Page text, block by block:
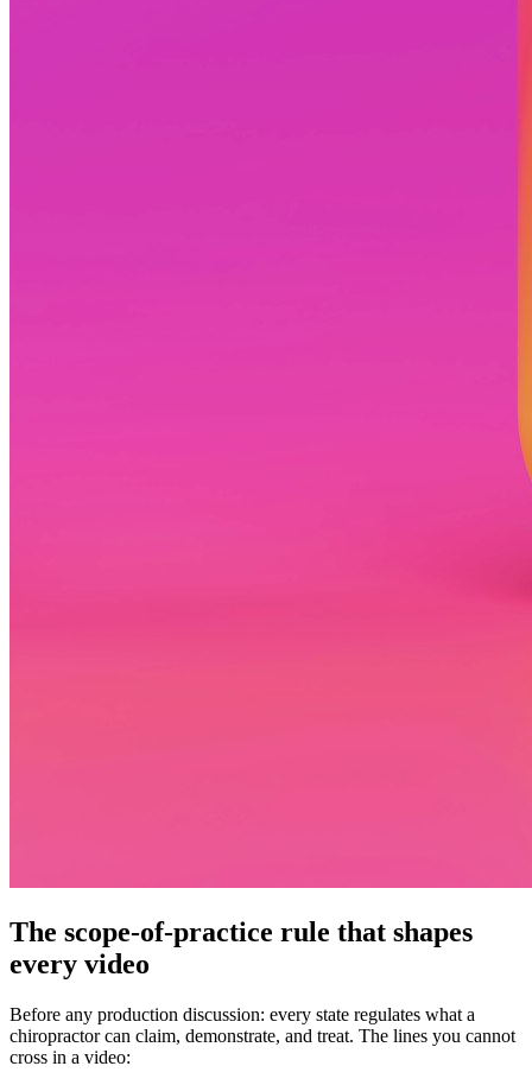
The scope-of-practice rule that shapes
every video
Before any production discussion: every state regulates what a
chiropractor can claim, demonstrate, and treat. The lines you cannot
cross in a video: